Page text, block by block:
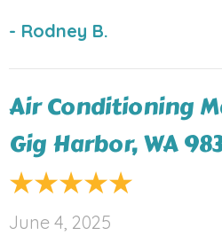
- Rodney B.
Air Conditioning
Gig Harbor, WA
June 4, 2025